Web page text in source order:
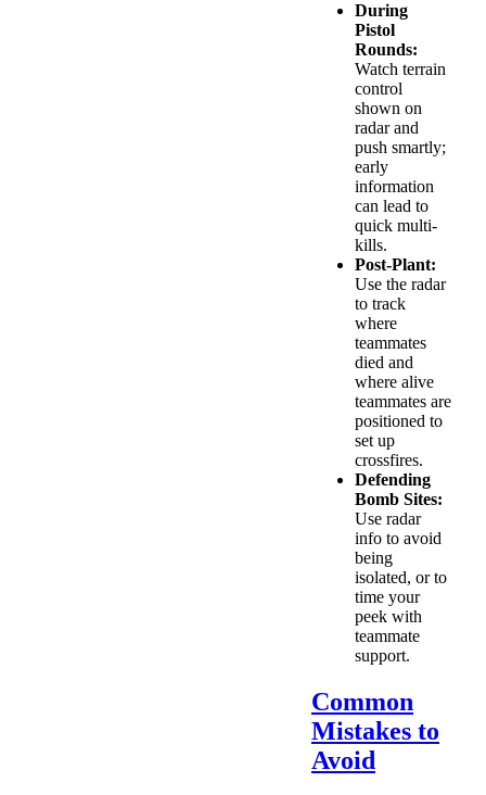
During
Pistol
Rounds:
Watch terrain
control
shown on
radar and
push smartly;
early
information
can lead to
quick multi-
kills.
Post-Plant:
Use the radar
to track
where
teammates
died and
where alive
teammates are
positioned to
set up
crossfires.
Defending
Bomb Sites:
Use radar
info to avoid
being
isolated, or to
time your
peek with
teammate
support.
Common
Mistakes to
Avoid